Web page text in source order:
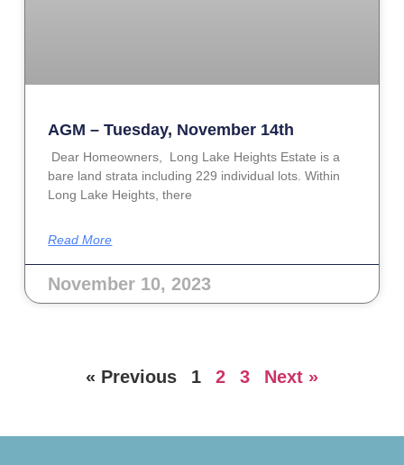
AGM – Tuesday, November 14th
Dear Homeowners, Long Lake Heights Estate is a
bare land strata including 229 individual lots. Within
Long Lake Heights, there
Read More
November 10, 2023
« Previous 1 2 3 Next »